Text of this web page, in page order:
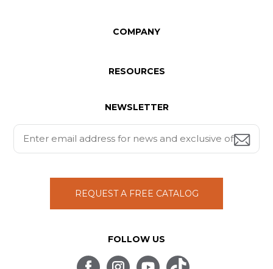
COMPANY
RESOURCES
NEWSLETTER
REQUEST A FREE CATALOG
FOLLOW US